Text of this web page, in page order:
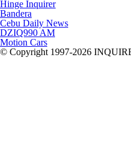
Hinge Inquirer
Bandera
Cebu Daily News
DZIQ990 AM
Motion Cars
© Copyright 1997-2026